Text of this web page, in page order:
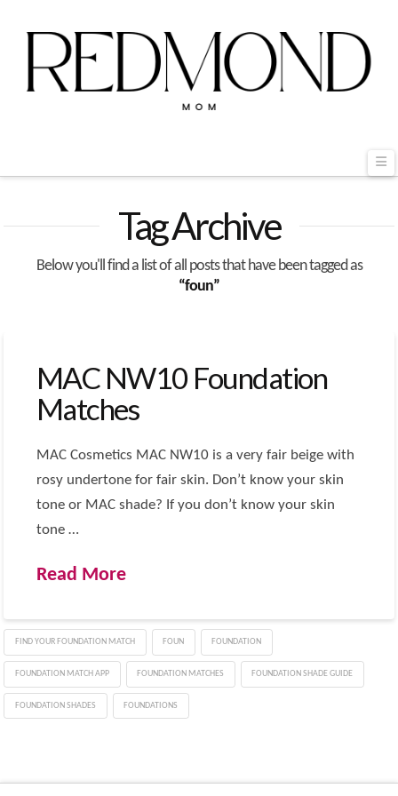
Tag Archive
Below you'll find a list of all posts that have been tagged as
“foun”
MAC NW10 Foundation
Matches
MAC Cosmetics MAC NW10 is a very fair beige with
rosy undertone for fair skin. Don’t know your skin
tone or MAC shade? If you don’t know your skin
tone …
Read More
FIND YOUR FOUNDATION MATCH FOUN FOUNDATION
FOUNDATION MATCH APP FOUNDATION MATCHES FOUNDATION SHADE GUIDE
FOUNDATION SHADES FOUNDATIONS